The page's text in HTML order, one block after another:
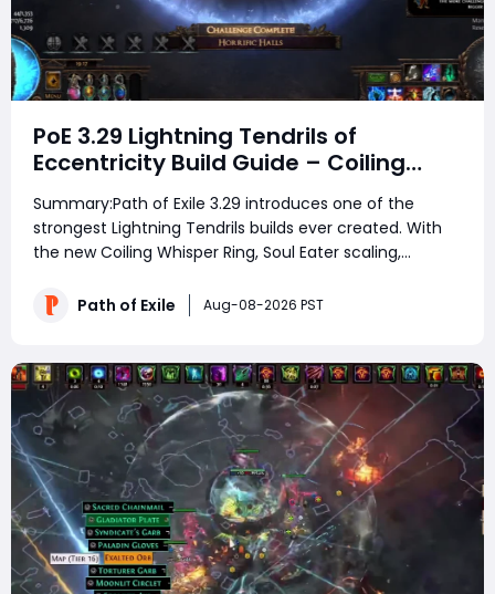
PoE 3.29 Lightning Tendrils of
Eccentricity Build Guide – Coiling
Whisper Soul Eater Setup
Summary:Path of Exile 3.29 introduces one of the
strongest Lightning Tendrils builds ever created. With
the new Coiling Whisper Ring, Soul Eater scaling,
currency, this build can destroy Uber pinnacle bosses
Path of Exile Aug-08-2026 PST